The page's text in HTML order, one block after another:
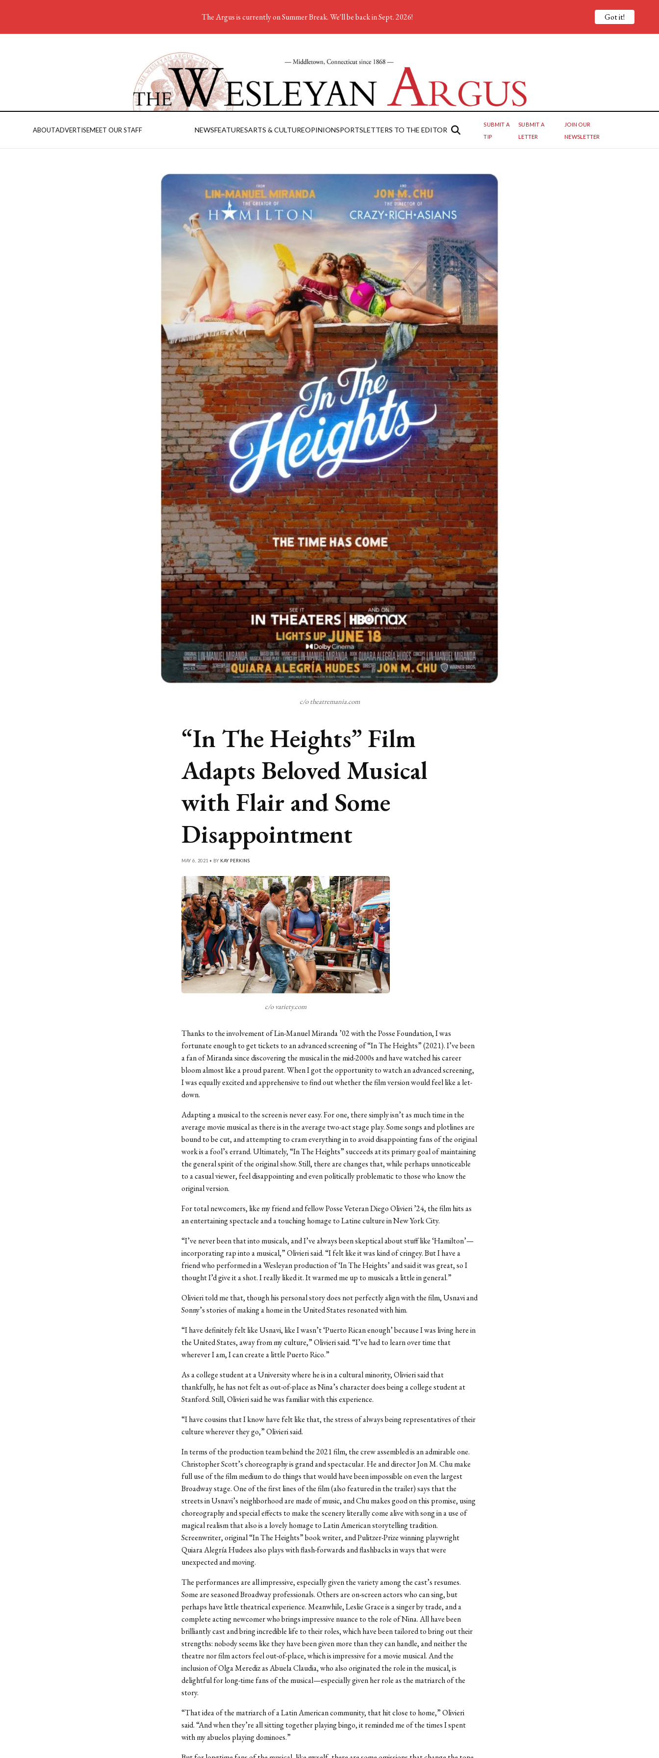
ABOUTADVERTISEMEET OUR STAFF NEWSFEATURESARTS & CULTUREOPINIONSPORTSLETTERS TO THE EDITOR
SUBMIT A
TIP
SUBMIT A
LETTER
JOIN OUR
NEWSLETTER
c/o theatremania.com
“In The Heights” Film
Adapts Beloved Musical
with Flair and Some
Disappointment
MAY 6, 2021 • BY KAY PERKINS
c/o variety.com
Thanks to the involvement of Lin-Manuel Miranda ’02 with the Posse Foundation, I was
fortunate enough to get tickets to an advanced screening of “In The Heights” (2021). I’ve been
a fan of Miranda since discovering the musical in the mid-2000s and have watched his career
bloom almost like a proud parent. When I got the opportunity to watch an advanced screening,
I was equally excited and apprehensive to find out whether the film version would feel like a let-
down.
Adapting a musical to the screen is never easy. For one, there simply isn’t as much time in the
average movie musical as there is in the average two-act stage play. Some songs and plotlines are
bound to be cut, and attempting to cram everything in to avoid disappointing fans of the original
work is a fool’s errand. Ultimately, “In The Heights” succeeds at its primary goal of maintaining
the general spirit of the original show. Still, there are changes that, while perhaps unnoticeable
to a casual viewer, feel disappointing and even politically problematic to those who know the
original version.
For total newcomers, like my friend and fellow Posse Veteran Diego Olivieri ’24, the film hits as
an entertaining spectacle and a touching homage to Latine culture in New York City.
“I’ve never been that into musicals, and I’ve always been skeptical about stuff like ‘Hamilton’—
incorporating rap into a musical,” Olivieri said. “I felt like it was kind of cringey. But I have a
friend who performed in a Wesleyan production of ‘In The Heights’ and said it was great, so I
thought I’d give it a shot. I really liked it. It warmed me up to musicals a little in general.”
Olivieri told me that, though his personal story does not perfectly align with the film, Usnavi and
Sonny’s stories of making a home in the United States resonated with him.
“I have definitely felt like Usnavi, like I wasn’t ‘Puerto Rican enough’ because I was living here in
the United States, away from my culture,” Olivieri said. “I’ve had to learn over time that
wherever I am, I can create a little Puerto Rico.”
As a college student at a University where he is in a cultural minority, Olivieri said that
thankfully, he has not felt as out-of-place as Nina’s character does being a college student at
Stanford. Still, Olivieri said he was familiar with this experience.
“I have cousins that I know have felt like that, the stress of always being representatives of their
culture wherever they go,” Olivieri said.
In terms of the production team behind the 2021 film, the crew assembled is an admirable one.
Christopher Scott’s choreography is grand and spectacular. He and director Jon M. Chu make
full use of the film medium to do things that would have been impossible on even the largest
Broadway stage. One of the first lines of the film (also featured in the trailer) says that the
streets in Usnavi’s neighborhood are made of music, and Chu makes good on this promise, using
choreography and special effects to make the scenery literally come alive with song in a use of
magical realism that also is a lovely homage to Latin American storytelling tradition.
Screenwriter, original “In The Heights” book writer, and Pulitzer-Prize winning playwright
Quiara Alegría Hudees also plays with flash-forwards and flashbacks in ways that were
unexpected and moving.
The performances are all impressive, especially given the variety among the cast’s resumes.
Some are seasoned Broadway professionals. Others are on-screen actors who can sing, but
perhaps have little theatrical experience. Meanwhile, Leslie Grace is a singer by trade, and a
complete acting newcomer who brings impressive nuance to the role of Nina. All have been
brilliantly cast and bring incredible life to their roles, which have been tailored to bring out their
strengths: nobody seems like they have been given more than they can handle, and neither the
theatre nor film actors feel out-of-place, which is impressive for a movie musical. And the
inclusion of Olga Merediz as Abuela Claudia, who also originated the role in the musical, is
delightful for long-time fans of the musical—especially given her role as the matriarch of the
story.
“That idea of the matriarch of a Latin American community, that hit close to home,” Olivieri
said. “And when they’re all sitting together playing bingo, it reminded me of the times I spent
with my abuelos playing dominoes.”
The Argus is currently on Summer Break. We'll be back in Sept. 2026! Got it!